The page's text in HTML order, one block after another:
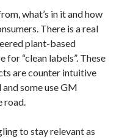
what’s in it and how
There is a real
plant-based
“clean labels”. These
are counter intuitive
some use GM
road.
to stay relevant as